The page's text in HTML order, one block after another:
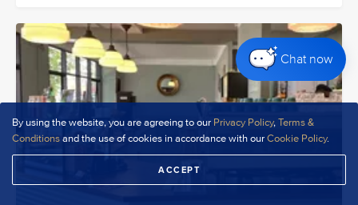
By using the website, you are agreeing to our Privacy Policy,Terms &
Conditionsand the use of cookies in accordance with ourCookie Policy.
ACCEPT
Chat now